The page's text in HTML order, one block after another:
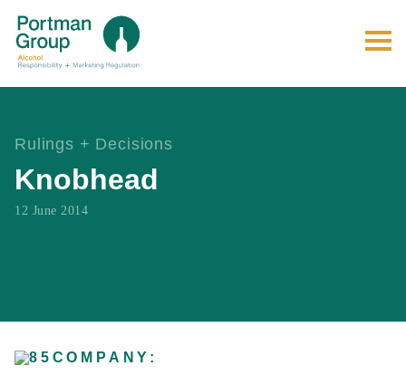
Rulings + Decisions
Knobhead
12 June 2014
COMPANY: